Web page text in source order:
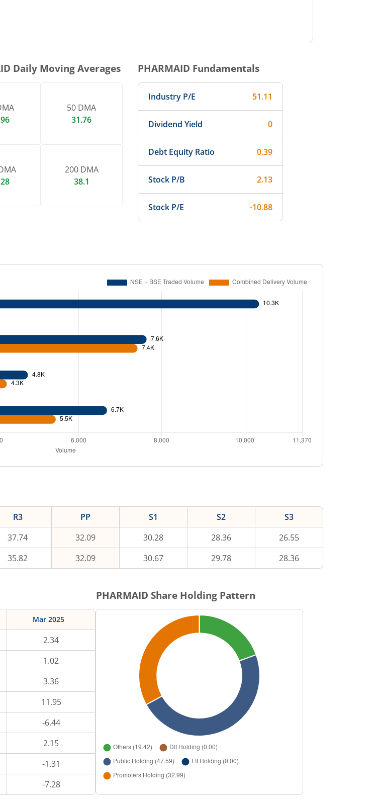
Daily Moving Averages
50 DMA
31.76
200 DMA
38.1
PHARMAID Fundamentals
Industry P/E 51.11
Dividend Yield 0
Debt Equity Ratio 0.39
Stock P/B 2.13
Stock P/E -10.88
R3 PP S1 S2
S3
37.74 32.09 30.28 28.36
26.55
35.82 32.09 30.67 29.78 28.36
Mar 2025
2.34
1.02
3.36
11.95
-6.44
2.15
-1.31
-7.28
PHARMAID Share Holding Pattern